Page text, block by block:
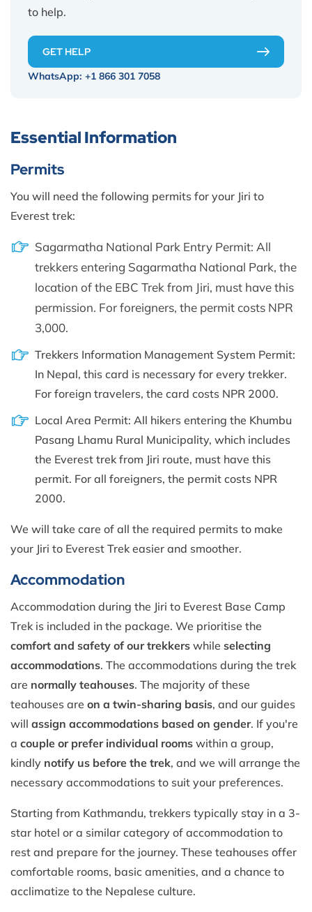
to help.
GET HELP
WhatsApp: +1 866 301 7058
Essential Information
Permits
You will need the following permits for your Jiri to
Everest trek:
Sagarmatha National Park Entry Permit: All
trekkers entering Sagarmatha National Park, the
location of the EBC Trek from Jiri, must have this
permission. For foreigners, the permit costs NPR
3,000.
Trekkers Information Management System Permit:
In Nepal, this card is necessary for every trekker.
For foreign travelers, the card costs NPR 2000.
Local Area Permit: All hikers entering the Khumbu
Pasang Lhamu Rural Municipality, which includes
the Everest trek from Jiri route, must have this
permit. For all foreigners, the permit costs NPR
2000.
We will take care of all the required permits to make
your Jiri to Everest Trek easier and smoother.
Accommodation
Accommodation during the Jiri to Everest Base Camp
Trek is included in the package. We prioritise the
comfort and safety of our trekkers while selecting
accommodations. The accommodations during the trek
are normally teahouses. The majority of these
teahouses are on a twin-sharing basis, and our guides
will assign accommodations based on gender. If you're
a couple or prefer individual rooms within a group,
kindly notify us before the trek, and we will arrange the
necessary accommodations to suit your preferences.
Starting from Kathmandu, trekkers typically stay in a 3-
star hotel or a similar category of accommodation to
rest and prepare for the journey. These teahouses offer
comfortable rooms, basic amenities, and a chance to
acclimatize to the Nepalese culture.